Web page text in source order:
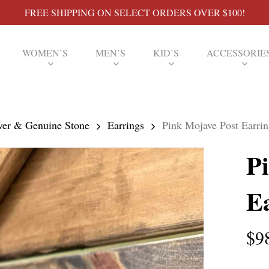
FREE SHIPPING ON SELECT ORDERS OVER $100!
WOMEN’S MEN’S KID’S
& Genuine Stone Earrings Pink Mojave Post
$